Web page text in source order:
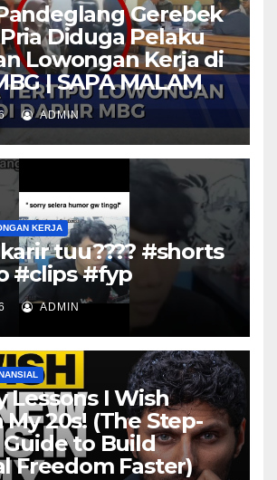
Gerebek
Diduga Pelaku
Lowongan Kerja di
| SAPA MALAM
ADMIN
KERJA
tuu???? #shorts
#clips #fyp
ADMIN
Lessons I Wish
My 20s! (The Step-
Guide to Build
Freedom Faster)